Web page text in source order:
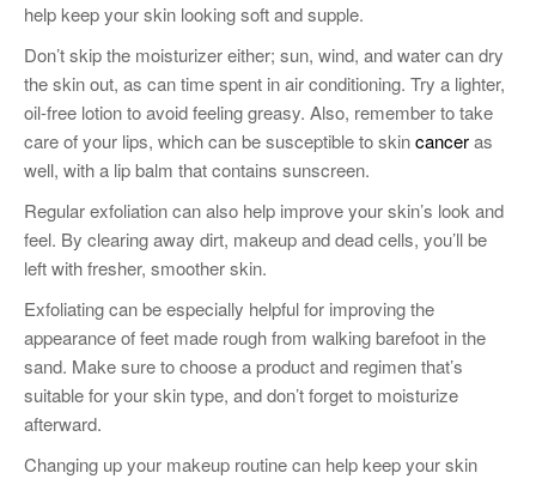
help keep your skin looking soft and supple.
Don’t skip the moisturizer either; sun, wind, and water can dry
the skin out, as can time spent in air conditioning. Try a lighter,
oil-free lotion to avoid feeling greasy. Also, remember to take
care of your lips, which can be susceptible to skincanceras
well, with a lip balm that contains sunscreen.
Regular exfoliation can also help improve your skin’s look and
feel. By clearing away dirt, makeup and dead cells, you’ll be
left with fresher, smoother skin.
Exfoliating can be especially helpful for improving the
appearance of feet made rough from walking barefoot in the
sand. Make sure to choose a product and regimen that’s
suitable for your skin type, and don’t forget to moisturize
afterward.
Changing up your makeup routine can help keep your skin